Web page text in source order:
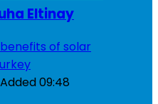
Eltinay
Added09:48